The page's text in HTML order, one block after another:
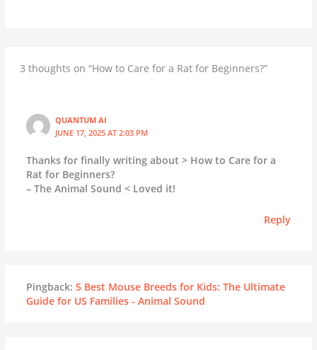
3 thoughts on “How to Care for a Rat for Beginners?”
QUANTUM AI
JUNE 17, 2025 AT 2:03 PM
Thanks for finally writing about > How to Care for a
Rat for Beginners?
– The Animal Sound < Loved it!
Reply
Pingback: 5 Best Mouse Breeds for Kids: The Ultimate
Guide for US Families - Animal Sound